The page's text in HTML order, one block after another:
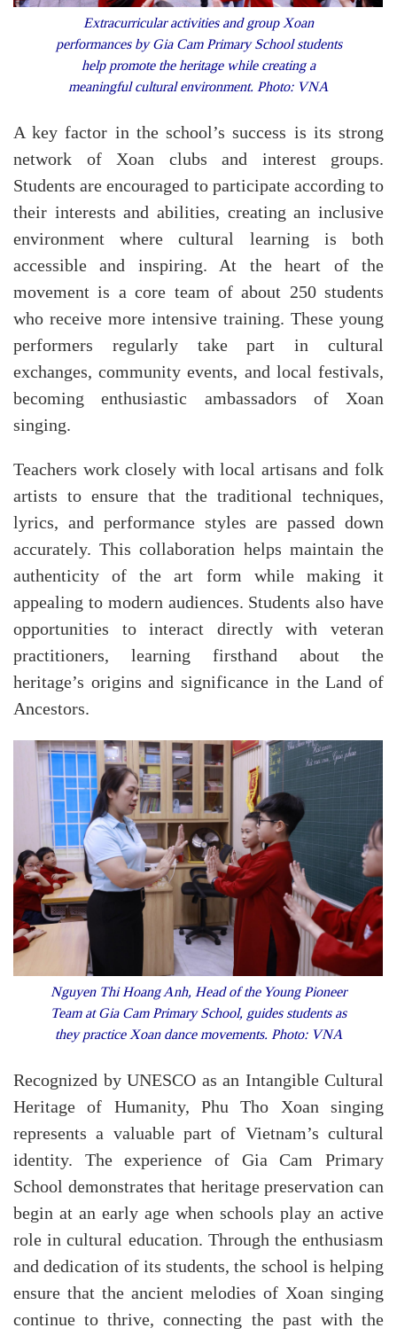
Extracurricular activities and group Xoan
performances by Gia Cam Primary School students
help promote the heritage while creating a
meaningful cultural environment. Photo: VNA
A key factor in the school’s success is its strong
network of Xoan clubs and interest groups.
Students are encouraged to participate according to
their interests and abilities, creating an inclusive
environment where cultural learning is both
accessible and inspiring. At the heart of the
movement is a core team of about 250 students
who receive more intensive training. These young
performers regularly take part in cultural
exchanges, community events, and local festivals,
becoming enthusiastic ambassadors of Xoan
singing.
Teachers work closely with local artisans and folk
artists to ensure that the traditional techniques,
lyrics, and performance styles are passed down
accurately. This collaboration helps maintain the
authenticity of the art form while making it
appealing to modern audiences. Students also have
opportunities to interact directly with veteran
practitioners, learning firsthand about the
heritage’s origins and significance in the Land of
Ancestors.
Nguyen Thi Hoang Anh, Head of the Young Pioneer
Team at Gia Cam Primary School, guides students as
they practice Xoan dance movements. Photo: VNA
Recognized by UNESCO as an Intangible Cultural
Heritage of Humanity, Phu Tho Xoan singing
represents a valuable part of Vietnam’s cultural
identity. The experience of Gia Cam Primary
School demonstrates that heritage preservation can
begin at an early age when schools play an active
role in cultural education. Through the enthusiasm
and dedication of its students, the school is helping
ensure that the ancient melodies of Xoan singing
continue to thrive, connecting the past with the